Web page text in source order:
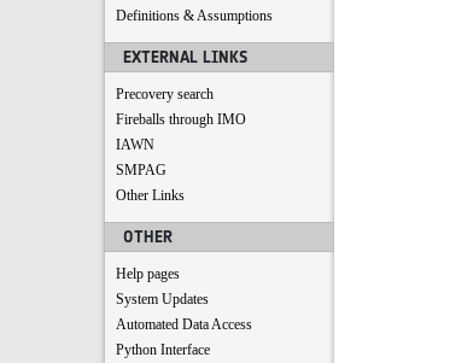
Definitions & Assumptions
EXTERNAL LINKS
Precovery search
Fireballs through IMO
IAWN
SMPAG
Other Links
OTHER
Help pages
System Updates
Automated Data Access
Python Interface